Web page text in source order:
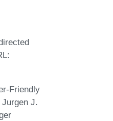
Friendly
J.